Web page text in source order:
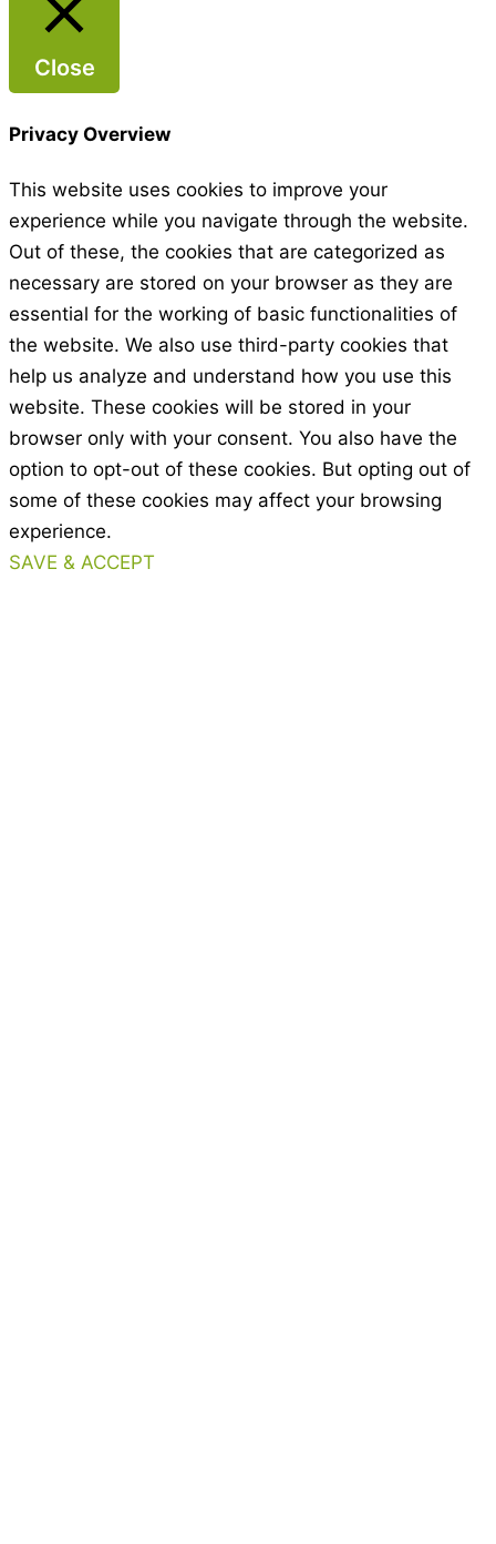
Close
Privacy Overview
This website uses cookies to improve your
experience while you navigate through the website.
Out of these, the cookies that are categorized as
necessary are stored on your browser as they are
essential for the working of basic functionalities of
the website. We also use third-party cookies that
help us analyze and understand how you use this
website. These cookies will be stored in your
browser only with your consent. You also have the
option to opt-out of these cookies. But opting out of
some of these cookies may affect your browsing
experience.
SAVE & ACCEPT